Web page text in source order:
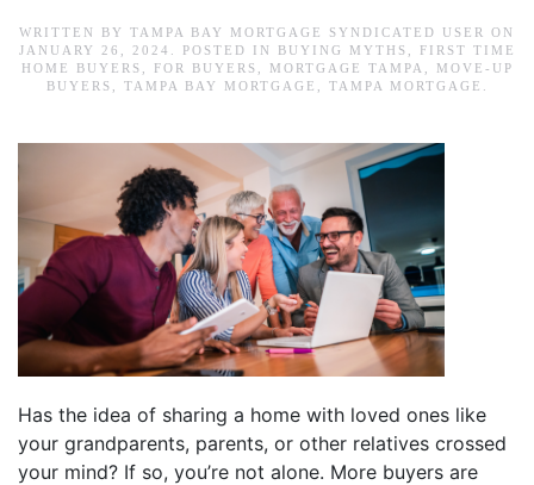
WRITTEN BY TAMPA BAY MORTGAGE SYNDICATED USER
ON
JANUARY 26, 2024
. POSTED IN BUYING MYTHS
FIRST TIME
HOME BUYERS
FOR BUYERS MORTGAGE TAMPA
MOVE-UP
BUYERS
TAMPA BAY MORTGAGE TAMPA MORTGAGE
Has the idea of sharing a home with loved ones like
your grandparents, parents, or other relatives crossed
your mind? If so, you’re not alone. More buyers are